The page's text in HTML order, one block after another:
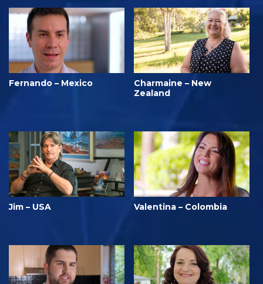
Fernando – Mexico
Charmaine – New
Zealand
Jim – USA Valentina – Colombia